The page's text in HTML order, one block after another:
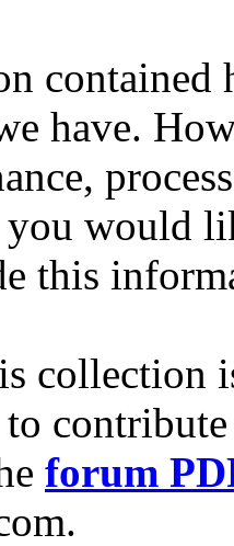
contained
have.
would
this
collection
forum